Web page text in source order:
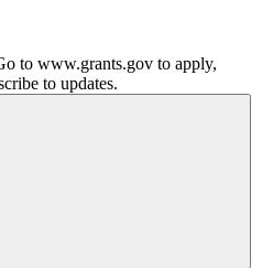
to www.grants.gov to apply,
to updates.